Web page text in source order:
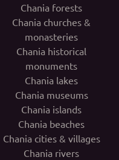
Chania forests
Chania churches &
monasteries
Chania historical
monuments
Chania lakes
Chania museums
Chania islands
Chania beaches
Chania cities & villages
Chania rivers